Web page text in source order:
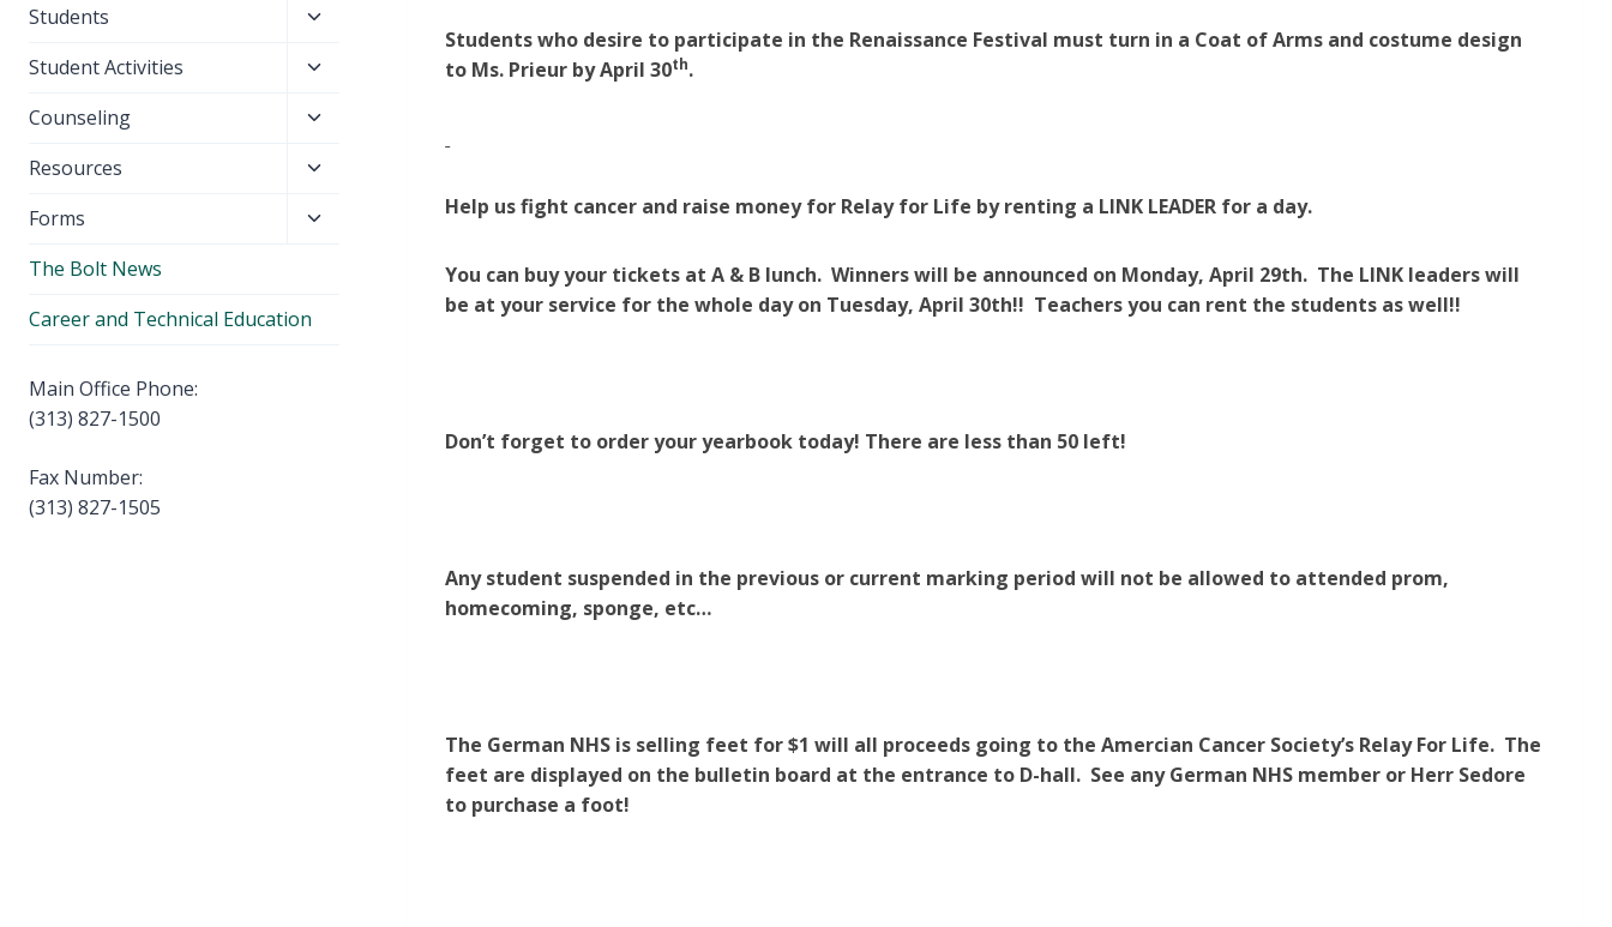
Students who desire to participate in the Renaissance Festival must turn in a Coat ofArms and costume design
to Ms. Prieur by April 30th.
Help us fight cancer and raise money for Relay for Life by renting a LINK LEADER for a day.
You can buy your tickets at A & B lunch. Winners will be announced on Monday, April 29th. The LINK leaders will
be at your service for the whole day on Tuesday, April 30th!! Teachers you can rent the students as well!!
Don’t forget to order your yearbook today! There are less than 50 left!
Any student suspended in the previous or current marking period will not be allowed to attended prom,
homecoming, sponge, etc…
The German NHS is selling feet for $1 will all proceeds going to the Amercian Cancer Society’s Relay For Life. The
feet are displayed on the bulletin board at the entrance to D-hall. See any German NHS member or Herr Sedore
to purchase a foot!
menu
Students
Toggle
menu
Student Activities
Toggle
menu
Counseling
Toggle
menu
Resources
Toggle
menu
Forms
Toggle
The Bolt News
Career and Technical Education
Main Office Phone:
(313) 827-1500
Fax Number:
(313) 827-1505